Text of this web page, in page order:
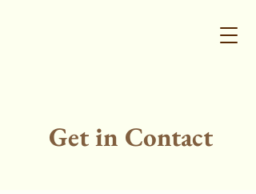
Get in Contact